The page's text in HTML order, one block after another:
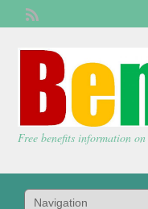
Free benefits information